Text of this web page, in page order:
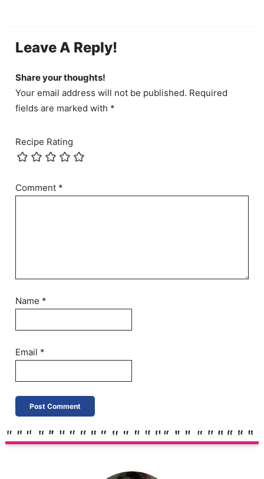
Leave A Reply!
Share your thoughts!
Your email address will not be published. Required
fields are marked with *
Recipe Rating
Comment *
Name *
Email *